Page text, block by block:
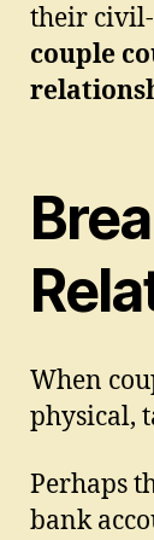
their
couple
When
physical,
Perhaps
bank